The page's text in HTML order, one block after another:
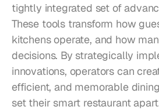
tightly integrated set of
These tools transform how
kitchens operate, and how
decisions. By strategically
innovations, operators can
efficient, and memorable
set their smart restaurant